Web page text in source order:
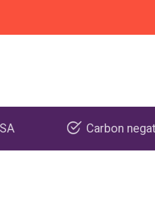
Carbon negative production